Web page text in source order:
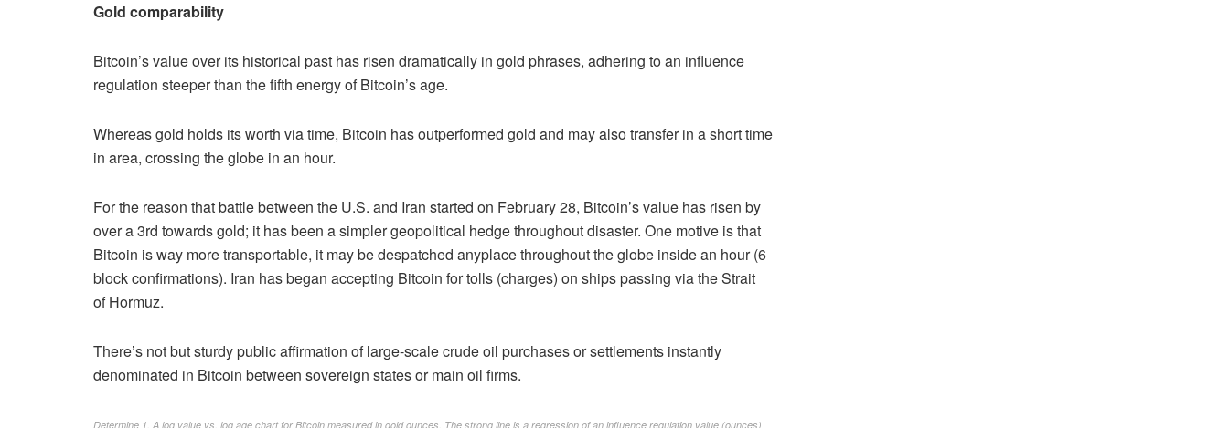
Gold comparability
Bitcoin’s value over its historical past has risen dramatically in gold phrases, adhering to an influence
regulation steeper than the fifth energy of Bitcoin’s age.
Whereas gold holds its worth via time, Bitcoin has outperformed gold and may also transfer in a short time
in area, crossing the globe in an hour.
For the reason that battle between the U.S. and Iran started on February 28, Bitcoin’s value has risen by
over a 3rd towards gold; it has been a simpler geopolitical hedge throughout disaster. One motive is that
Bitcoin is way more transportable, it may be despatched anyplace throughout the globe inside an hour (6
block confirmations). Iran has began accepting Bitcoin for tolls (charges) on ships passing via the Strait
of Hormuz.
There’s not but sturdy public affirmation of large-scale crude oil purchases or settlements instantly
denominated in Bitcoin between sovereign states or main oil firms.
Determine 1. A log value vs. log age chart for Bitcoin measured in gold ounces. The strong line is a regression of an influence regulation value (ounces)